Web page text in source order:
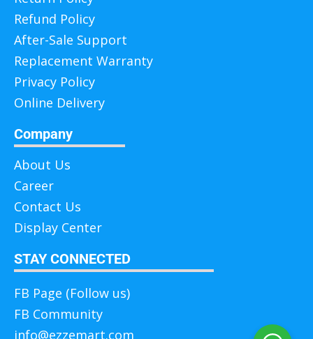
Refund Policy
After-Sale Support
Replacement Warranty
Privacy Policy
Online Delivery
Company
About Us
Career
Contact Us
Display Center
STAY CONNECTED
FB Page (Follow us)
FB Community
info@ezzemart.com